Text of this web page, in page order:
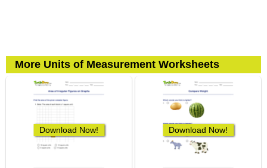
More Units of Measurement Worksheets
Download Now! Download Now!